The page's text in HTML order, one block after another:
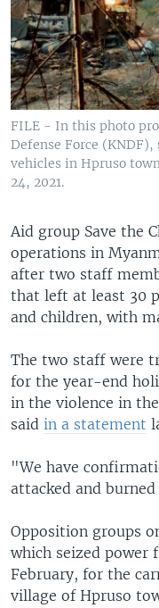
FILE - In this photo
Defense Force
vehicles in Hpruso
24, 2021.
Aid group Save the
operations in
after two staff
that left at least 30
and children, with
The two staff were
for the year-end
in the violence in
said in a statement
"We have
attacked and
Opposition groups
which seized power
February, for the
village of Hpruso